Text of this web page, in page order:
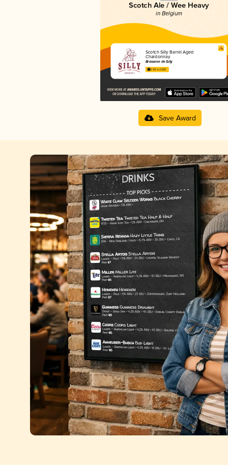
Scotch Ale / Wee Heavy
in Belgium
Scotch Silly Barrel Aged
Chardonnay
Brasserie de Silly
3.99 in 2025
Save Award